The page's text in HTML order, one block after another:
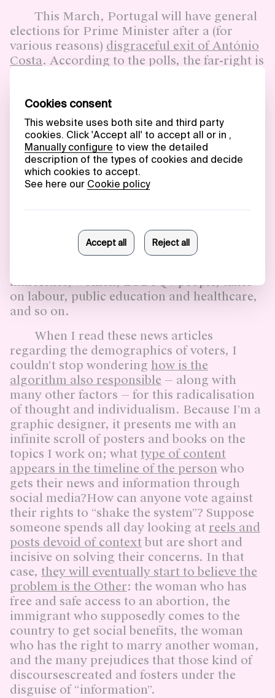
This March, Portugal will have general
elections for Prime Minister after a (for
various reasons) disgraceful exit of António
Costa. According to the polls, the far-right is
the average right-wing voter would be a
boomer,stats show that a considerable part
of the younger generation
(<35)demonstrates an intention to vote
for Chega. This party has a significant
presence on social media, with channels,
bots and influencers, managing to deliver
scapegoats to the young people’s
public investments and access to public
services outside of the Portuguese coastline.
minorities, women, LGBTQ+ people, taxes
on labour, public education and healthcare,
and so on.
When I read these news articles
regarding the demographics of voters, I
couldn’t stop wondering how is the
algorithm also responsible — along with
many other factors — for this radicalisation
of thought and individualism. Because I’m a
graphic designer, it presents me with an
infinite scroll of posters and books on the
topics I work on; what type of content
appears in the timeline of the person who
gets their news and information through
social media?How can anyone vote against
their rights to “shake the system”? Suppose
someone spends all day looking at reels and
posts devoid of context but are short and
incisive on solving their concerns. In that
case, they will eventually start to believe the
problem is the Other: the woman who has
free and safe access to an abortion, the
immigrant who supposedly comes to the
country to get social benefits, the woman
who has the right to marry another woman,
and the many prejudices that those kind of
discoursescreated and fosters under the
disguise of “information”.